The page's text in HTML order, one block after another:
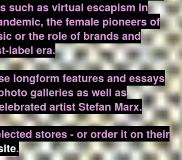
such as virtual escapism in
the female pioneers of
or the role of brands and
label era.
longform features and essays
galleries as well as
artist Stefan Marx.
stores - or order it on their
.